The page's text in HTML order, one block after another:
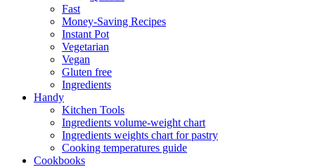
Fast
Money-Saving Recipes
Instant Pot
Vegetarian
Vegan
Gluten free
Ingredients
Handy
Kitchen Tools
Ingredients volume-weight chart
Ingredients weights chart for pastry
Cooking temperatures guide
Cookbooks